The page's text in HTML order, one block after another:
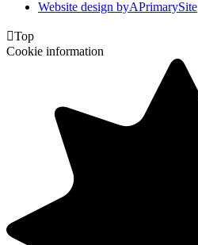
Website design byAPrimarySite
Top
Cookie information